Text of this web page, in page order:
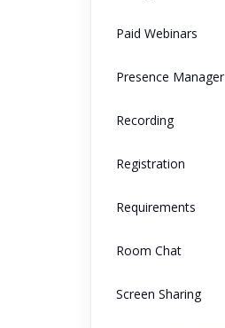
Paid Webinars
Presence Manager
Recording
Registration
Requirements
Room Chat
Screen Sharing